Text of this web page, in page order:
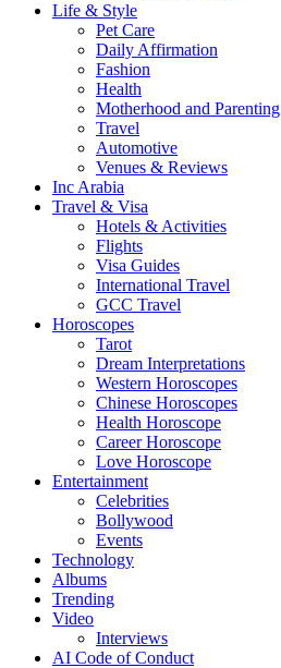
Life & Style
Pet Care
Daily Affirmation
Fashion
Health
Motherhood and Parenting
Travel
Automotive
Venues & Reviews
Inc Arabia
Travel & Visa
Hotels & Activities
Flights
Visa Guides
International Travel
GCC Travel
Horoscopes
Tarot
Dream Interpretations
Western Horoscopes
Chinese Horoscopes
Health Horoscope
Career Horoscope
Love Horoscope
Entertainment
Celebrities
Bollywood
Events
Technology
Albums
Trending
Video
Interviews
AI Code of Conduct